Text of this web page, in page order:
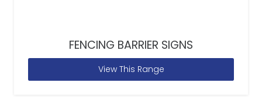
FENCING BARRIER SIGNS
View This Range